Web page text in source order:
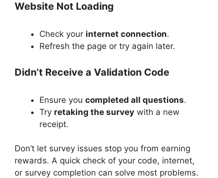
Website Not Loading
Check your internet connection.
Refresh the page or try again later.
Didn’t Receive a Validation Code
Ensure you completed all questions.
Try retaking the survey with a new
receipt.
Don’t let survey issues stop you from earning
rewards. A quick check of your code, internet,
or survey completion can solve most problems.